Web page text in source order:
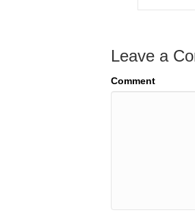
Leave a
Comment